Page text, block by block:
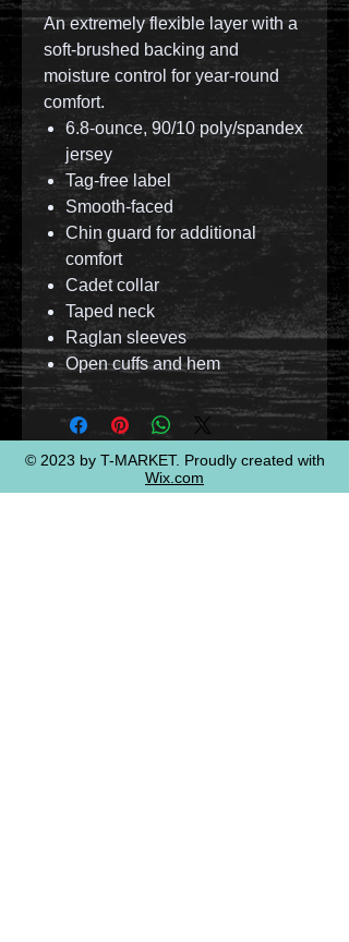
An extremely flexible layer with a
soft-brushed backing and
moisture control for year-round
comfort.
6.8-ounce, 90/10 poly/spandex
jersey
Tag-free label
Smooth-faced
Chin guard for additional
comfort
Cadet collar
Taped neck
Raglan sleeves
Open cuffs and hem
© 2023 by T-MARKET. Proudly created with
Wix.com